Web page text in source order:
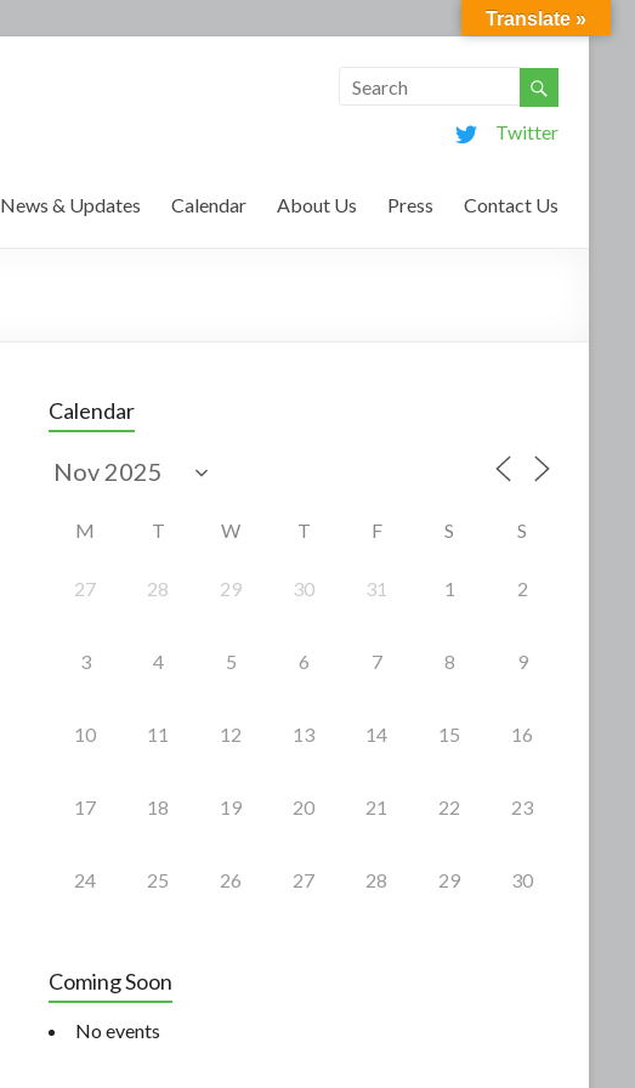
Twitter
News & Updates Calendar About Us Press Contact Us
Calendar
M T W T F S S
27 28 29 30 31 1 2
3 4 5 6 7 8 9
10 11 12 13 14 15 16
17 18 19 20 21 22 23
24 25 26 27 28 29 30
Coming Soon
No events
Translate »